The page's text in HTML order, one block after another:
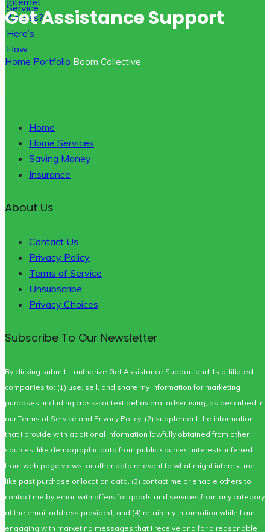
Get Assistance Support
Home Portfolio Boom Collective
Home
Home Services
Saving Money
Insurance
About Us
Contact Us
Privacy Policy
Terms of Service
Unsubscribe
Privacy Choices
Subscribe To Our Newsletter
By clicking submit, I authorize Get Assistance Support and its affiliated
companies to: (1) use, sell, and share my information for marketing
purposes, including cross-context behavioral advertising, as described in
ourTerms of Service and Privacy Policy, (2) supplement the information
that I provide with additional information lawfully obtained from other
sources, like demographic data from public sources, interests inferred
from web page views, or other data relevant to what might interest me,
like past purchase or location data, (3) contact me or enable others to
contact me by email with offers for goods and services from any category
at the email address provided, and (4) retain my information while I am
engaging with marketing messages that I receive and for a reasonable